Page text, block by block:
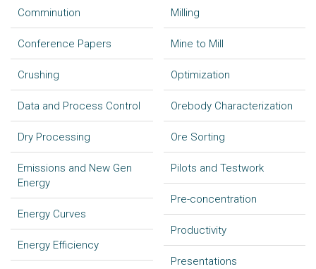
Comminution
Conference Papers
Crushing
Data and Process Control
Dry Processing
Emissions and New Gen
Energy
Energy Curves
Energy Efficiency
Milling
Mine to Mill
Optimization
Orebody Characterization
Ore Sorting
Pilots and Testwork
Pre-concentration
Productivity
Presentations